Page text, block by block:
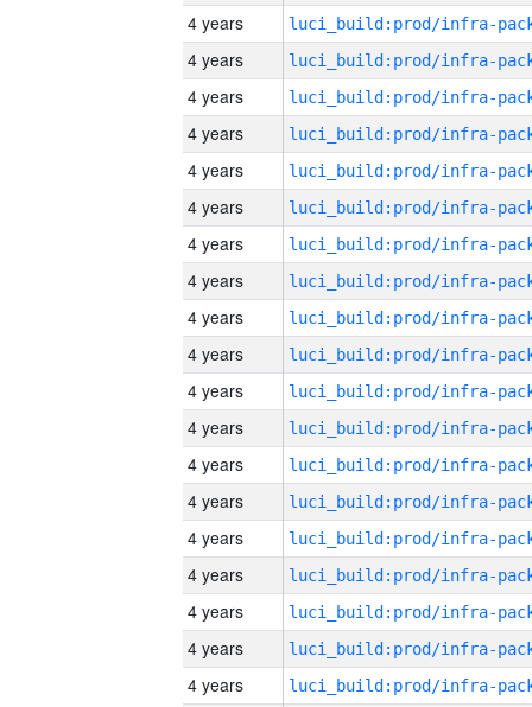
4 years
4 years
4 years
4 years
4 years
4 years
4 years
4 years
4 years
4 years
4 years
4 years
4 years
4 years
4 years
4 years
4 years
4 years
4 years